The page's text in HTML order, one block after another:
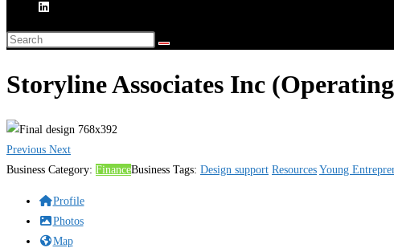
Storyline Associates Inc
Previous Next
Business Category: FinanceBusiness Tags: Design support Resources Young
Profile
Photos
Map